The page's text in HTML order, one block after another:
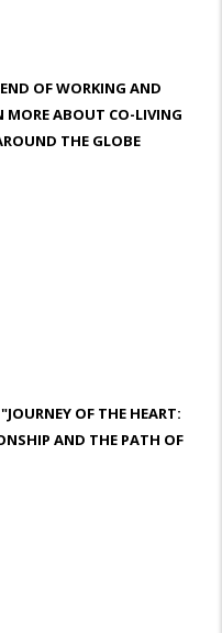
OF WORKING AND
MORE ABOUT CO-LIVING
THE GLOBE
OF THE HEART:
AND THE PATH OF